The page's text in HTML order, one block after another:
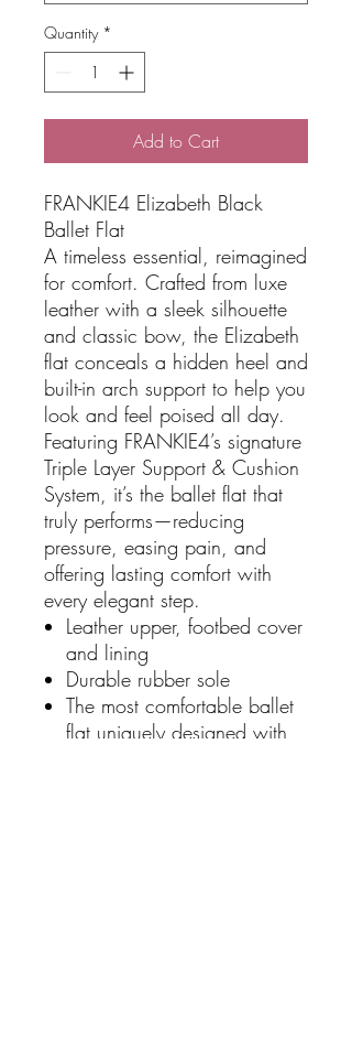
Quantity *
Add to Cart
FRANKIE4 Elizabeth Black
Ballet Flat
A timeless essential, reimagined
for comfort. Crafted from luxe
leather with a sleek silhouette
and classic bow, the Elizabeth
flat conceals a hidden heel and
built-in arch support to help you
look and feel poised all day.
Featuring FRANKIE4’s signature
Triple Layer Support & Cushion
System, it’s the ballet flat that
truly performs—reducing
pressure, easing pain, and
offering lasting comfort with
every elegant step.
Leather upper, footbed cover
and lining
Durable rubber sole
The most comfortable ballet
flat uniquely designed with